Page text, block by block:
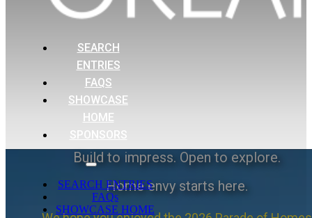
SEARCH
ENTRIES
FAQS
SHOWCASE
HOME
SPONSORS
SEARCH ENTRIES
FAQs
SHOWCASE HOME
Build to impress. Open to explore.
Home envy starts here.